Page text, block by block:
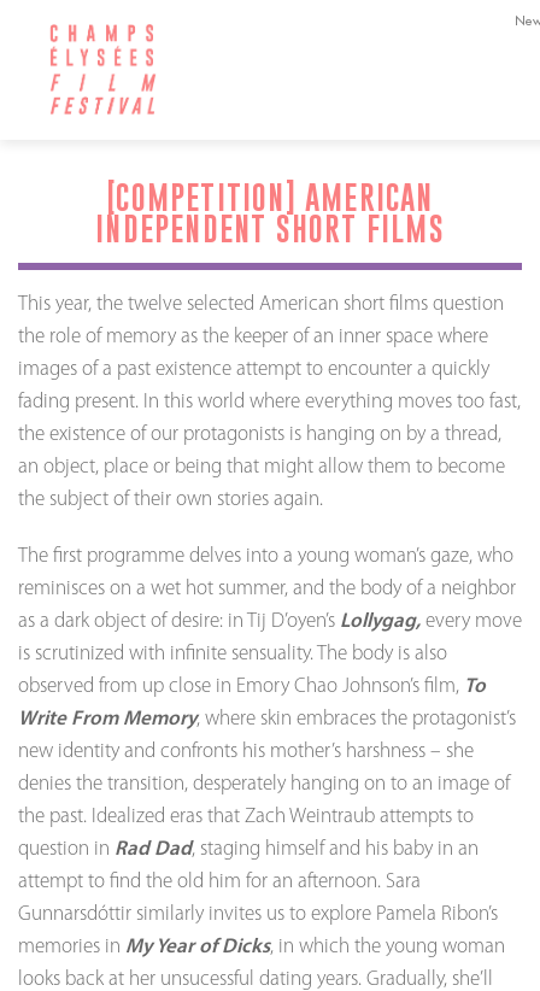
[COMPETITION] AMERICAN
INDEPENDENT SHORT FILMS
This year, the twelve selected American short films question
the role of memory as the keeper of an inner space where
images of a past existence attempt to encounter a quickly
fading present. In this world where everything moves too fast,
the existence of our protagonists is hanging on by a thread,
an object, place or being that might allow them to become
the subject of their own stories again.
The first programme delves into a young woman’s gaze, who
reminisces on a wet hot summer, and the body of a neighbor
as a dark object of desire: in Tij D’oyen’s Lollygag, every move
is scrutinized with infinite sensuality. The body is also
observed from up close in Emory Chao Johnson’s film, To
Write From Memory, where skin embraces the protagonist’s
new identity and confronts his mother’s harshness – she
denies the transition, desperately hanging on to an image of
the past. Idealized eras that Zach Weintraub attempts to
question in Rad Dad, staging himself and his baby in an
attempt to find the old him for an afternoon. Sara
Gunnarsdóttir similarly invites us to explore Pamela Ribon’s
memories in My Year of Dicks, in which the young woman
looks back at her unsucessful dating years. Gradually, she’ll